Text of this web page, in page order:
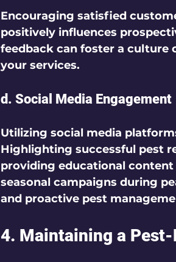
Encouraging satisfied
positively influences
feedback can foster a culture
your services.
d. Social Media Engagement
Utilizing social media
Highlighting successful pest
providing educational
seasonal campaigns during
and proactive pest
4. Maintaining a